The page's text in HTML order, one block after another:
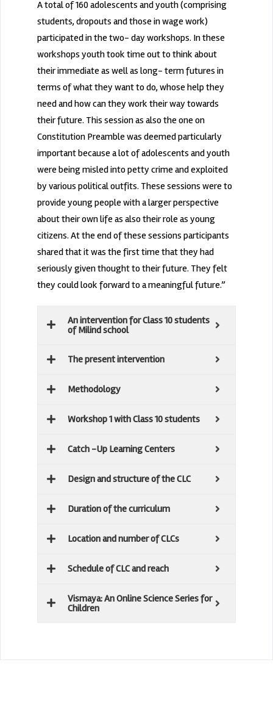
A total of 160 adolescents and youth (comprising
students, dropouts and those in wage work)
participated in the two- day workshops. In these
workshops youth took time out to think about
their immediate as well as long- term futures in
terms of what they want to do, whose help they
need and how can they work their way towards
their future. This session as also the one on
Constitution Preamble was deemed particularly
important because a lot of adolescents and youth
were being misled into petty crime and exploited
by various political outfits. These sessions were to
provide young people with a larger perspective
about their own life as also their role as young
citizens. At the end of these sessions participants
shared that it was the first time that they had
seriously given thought to their future. They felt
they could look forward to a meaningful future.”
An intervention for Class 10 students
of Milind school
The present intervention
Methodology
Workshop 1 with Class 10 students
Catch -Up Learning Centers
Design and structure of the CLC
Duration of the curriculum
Location and number of CLCs
Schedule of CLC and reach
Vismaya: An Online Science Series for
Children